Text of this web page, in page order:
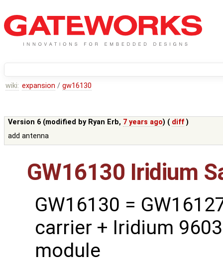
wiki: expansion / gw16130
Version 6 (modified by Ryan Erb, 7 years ago) ( diff )
add antenna
GW16130 Iridium
GW16130 =
carrier + Iridium
module